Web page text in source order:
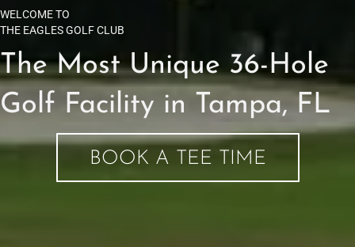
WELCOME TO
THE EAGLES GOLF CLUB
The Most Unique 36-Hole
Golf Facility in Tampa, FL
BOOK A TEE TIME